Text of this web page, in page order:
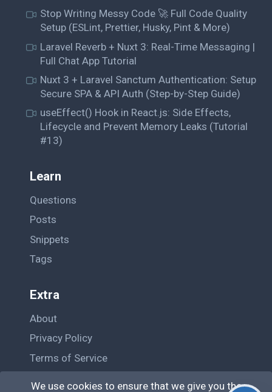
Stop Writing Messy Code 🚀 Full Code Quality
Setup (ESLint, Prettier, Husky, Pint & More)
Laravel Reverb + Nuxt 3: Real-Time Messaging |
Full Chat App Tutorial
Nuxt 3 + Laravel Sanctum Authentication: Setup
Secure SPA & API Auth (Step-by-Step Guide)
useEffect() Hook in React.js: Side Effects,
Lifecycle and Prevent Memory Leaks (Tutorial
#13)
Learn
Questions
Posts
Snippets
Tags
Extra
About
Privacy Policy
Terms of Service
We use cookies to ensure that we give you the